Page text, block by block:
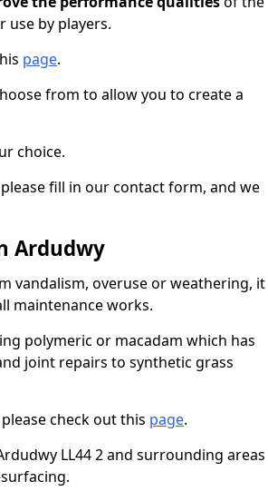
by players.
page.
from to allow you to create a
choice.
fill in our contact form, and we
Ardudwy
vandalism, overuse or weathering, it
maintenance works.
polymeric or macadam which has
joint repairs to synthetic grass
check out this page.
LL44 2 and surrounding areas